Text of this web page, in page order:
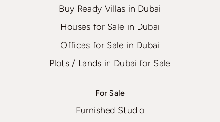
Buy Ready Villas in Dubai
Houses for Sale in Dubai
Offices for Sale in Dubai
Plots / Lands in Dubai for Sale
For Sale
Furnished Studio